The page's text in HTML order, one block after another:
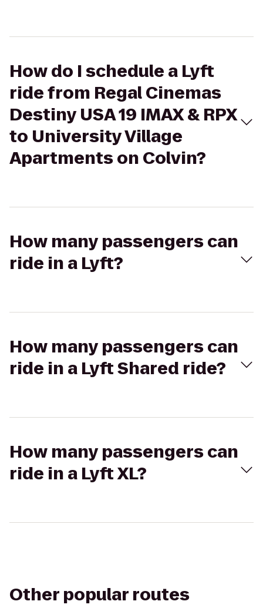
How do I schedule a Lyft
ride from Regal Cinemas
Destiny USA 19 IMAX & RPX
to University Village
Apartments on Colvin?
How many passengers can
ride in a Lyft?
How many passengers can
ride in a Lyft Shared ride?
How many passengers can
ride in a Lyft XL?
Other popular routes